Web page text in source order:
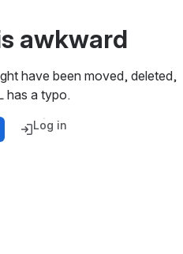
awkward
have been moved, deleted,
has a typo.
Log in